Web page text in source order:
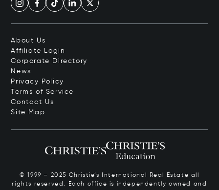
About Us
Affiliate Login
Corporate Directory
News
Privacy Policy
Terms of Service
Contact Us
Site Map
© 1999 – 2025 Christie’s International Real Estate all
rights reserved. Each office is independently owned and